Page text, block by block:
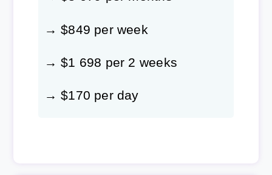
→ $849 per week
→ $1 698 per 2 weeks
→ $170 per day